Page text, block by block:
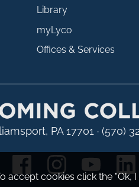
accept cookies click the "Ok,
Library
myLyco
Offices & Services
PA 17701 ·(570)